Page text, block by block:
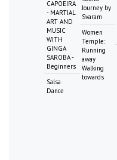
CAPOEIRA
- MARTIAL
ART AND
MUSIC
WITH
GINGA
SAROBA -
Beginners
Salsa
Dance
Journey by
Svaram
Women
Temple:
Running
away
Walking
towards